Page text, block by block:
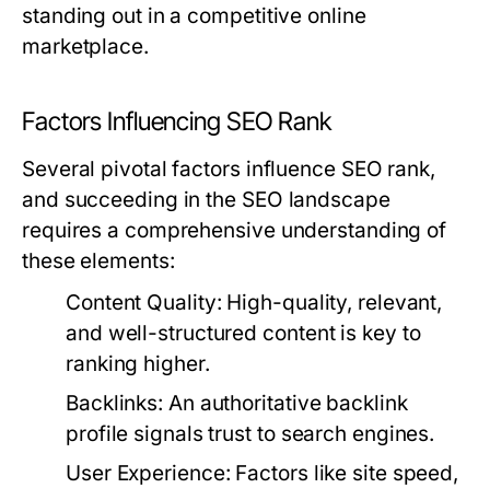
standing out in a competitive online
marketplace.
Factors Influencing SEO Rank
Several pivotal factors influence SEO rank,
and succeeding in the SEO landscape
requires a comprehensive understanding of
these elements:
Content Quality: High-quality, relevant,
and well-structured content is key to
ranking higher.
Backlinks: An authoritative backlink
profile signals trust to search engines.
User Experience: Factors like site speed,